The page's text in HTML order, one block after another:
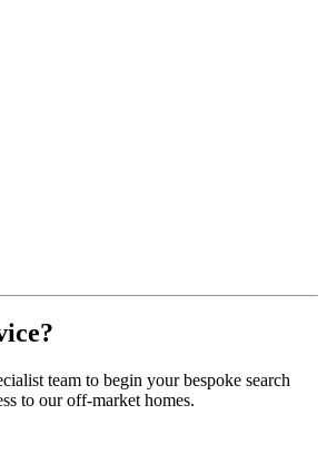
team to begin your bespoke search
to our off-market homes.